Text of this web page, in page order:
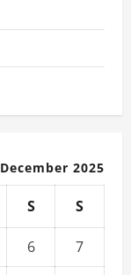
December 2025
S S
6
7